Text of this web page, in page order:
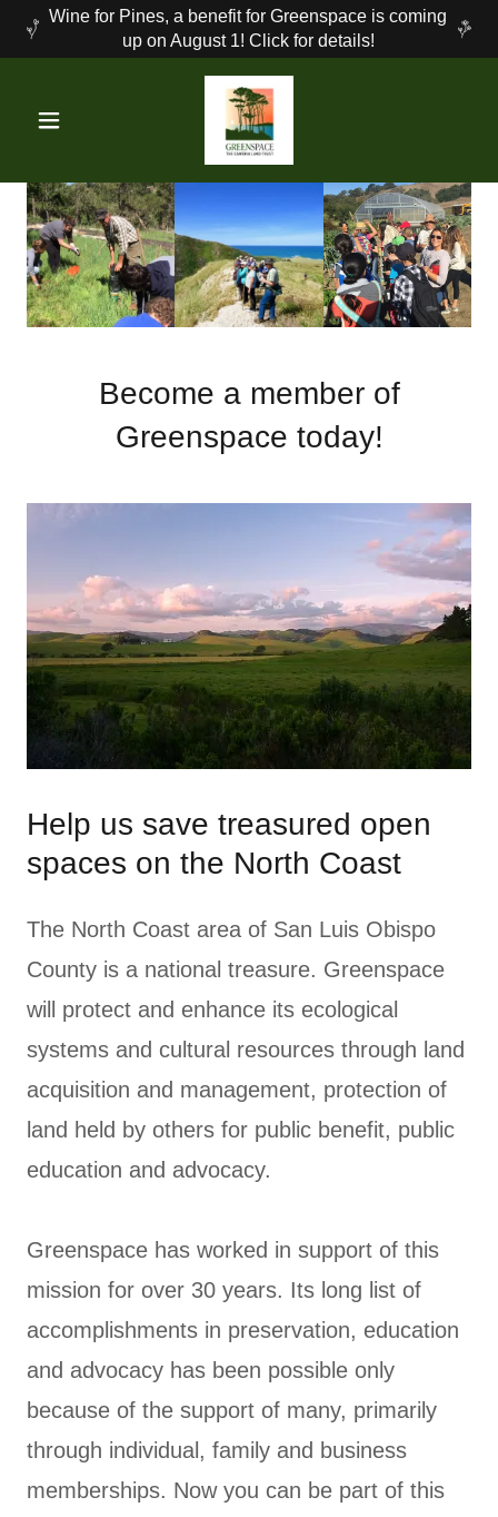
Wine for Pines, a benefit for Greenspace is coming
up on August 1! Click for details!
Become a member of
Greenspace today!
Help us save treasured open
spaces on the North Coast
The North Coast area of San Luis Obispo
County is a national treasure. Greenspace
will protect and enhance its ecological
systems and cultural resources through land
acquisition and management, protection of
land held by others for public benefit, public
education and advocacy.
Greenspace has worked in support of this
mission for over 30 years. Its long list of
accomplishments in preservation, education
and advocacy has been possible only
because of the support of many, primarily
through individual, family and business
memberships. Now you can be part of this